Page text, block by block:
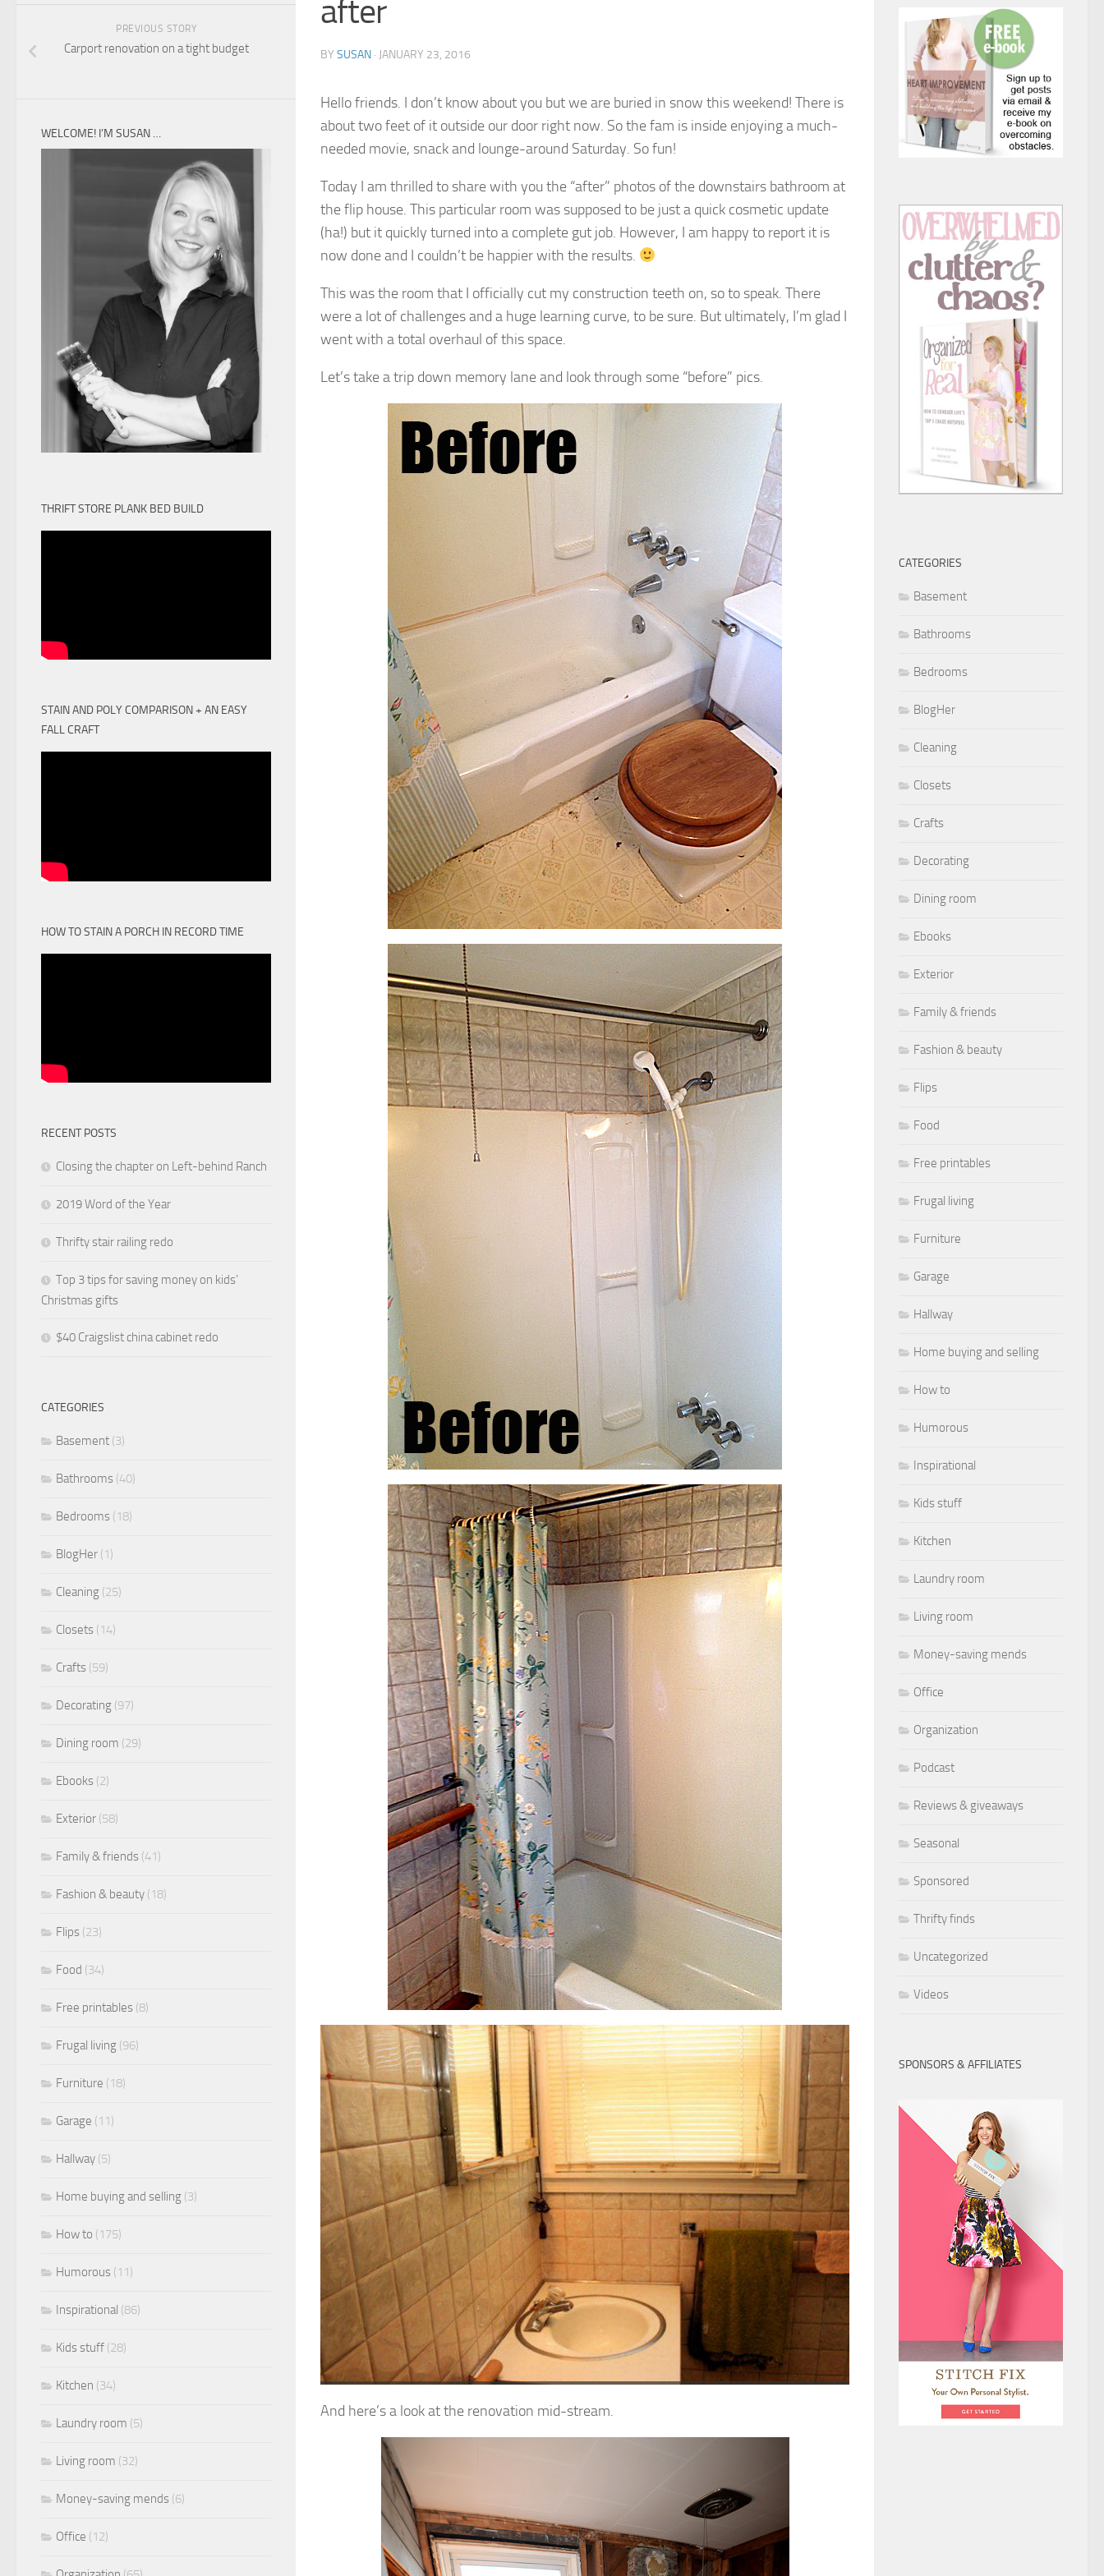
after
BY SUSAN · JANUARY 23, 2016
Hello friends. I don’t know about you but we are buried in snow this weekend! There is
about two feet of it outside our door right now. So the fam is inside enjoying a much-
needed movie, snack and lounge-around Saturday. So fun!
Today I am thrilled to share with you the “after” photos of the downstairs bathroom at
the flip house. This particular room was supposed to be just a quick cosmetic update
(ha!) but it quickly turned into a complete gut job. However, I am happy to report it is
now done and I couldn’t be happier with the results.
This was the room that I officially cut my construction teeth on, so to speak. There
were a lot of challenges and a huge learning curve, to be sure. But ultimately, I’m glad I
went with a total overhaul of this space.
Let’s take a trip down memory lane and look through some “before” pics.
And here’s a look at the renovation mid-stream.
PREVIOUS STORY
Carport renovation on a tight budget
WELCOME! I’M SUSAN …
THRIFT STORE PLANK BED BUILD
STAIN AND POLY COMPARISON + AN EASY
FALL CRAFT
HOW TO STAIN A PORCH IN RECORD TIME
RECENT POSTS
Closing the chapter on Left-behind Ranch
2019 Word of the Year
Thrifty stair railing redo
Top 3 tips for saving money on kids’
Christmas gifts
$40 Craigslist china cabinet redo
CATEGORIES
Basement (3)
Bathrooms (40)
Bedrooms (18)
BlogHer (1)
Cleaning (25)
Closets (14)
Crafts (59)
Decorating (97)
Dining room (29)
Ebooks (2)
Exterior (58)
Family & friends (41)
Fashion & beauty (18)
Flips (23)
Food (34)
Free printables (8)
Frugal living (96)
Furniture (18)
Garage (11)
Hallway (5)
Home buying and selling (3)
How to (175)
Humorous (11)
Inspirational (86)
Kids stuff (28)
Kitchen (34)
Laundry room (5)
Living room (32)
Money-saving mends (6)
Office (12)
CATEGORIES
Basement
Bathrooms
Bedrooms
BlogHer
Cleaning
Closets
Crafts
Decorating
Dining room
Ebooks
Exterior
Family & friends
Fashion & beauty
Flips
Food
Free printables
Frugal living
Furniture
Garage
Hallway
Home buying and selling
How to
Humorous
Inspirational
Kids stuff
Kitchen
Laundry room
Living room
Money-saving mends
Office
Organization
Podcast
Reviews & giveaways
Seasonal
Sponsored
Thrifty finds
Uncategorized
Videos
SPONSORS & AFFILIATES